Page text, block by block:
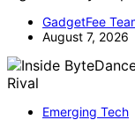
GadgetFee
August 7, 2026
Emerging Tech